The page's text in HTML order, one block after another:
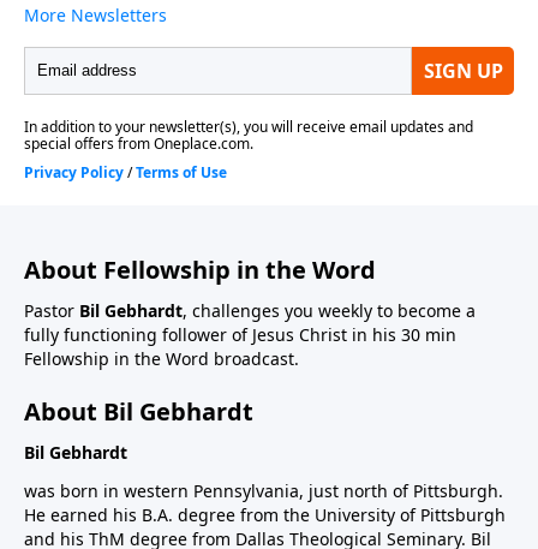
About Fellowship in the Word
Pastor Bil Gebhardt, challenges you weekly to become a
fully functioning follower of Jesus Christ in his 30 min
Fellowship in the Word broadcast.
About Bil Gebhardt
Bil Gebhardt
was born in western Pennsylvania, just north of Pittsburgh.
He earned his B.A. degree from the University of Pittsburgh
and his ThM degree from Dallas Theological Seminary. Bil